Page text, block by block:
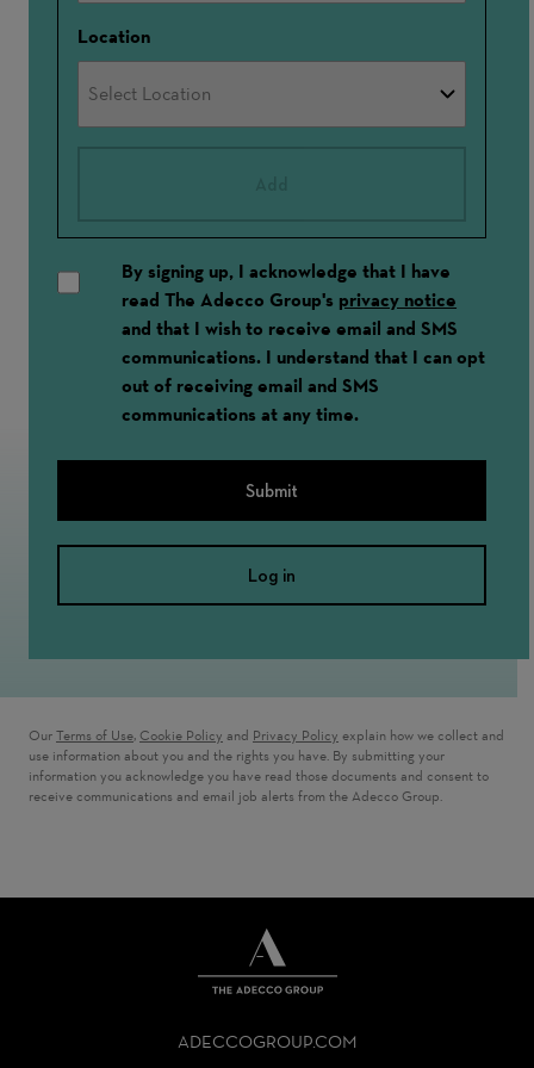
Location
By signing up, I acknowledge that I have
read The Adecco Group's privacy notice
and that I wish to receive email and SMS
communications. I understand that I can opt
out of receiving email and SMS
communications at any time.
Submit
Log in
Our Terms of Use, Cookie Policy and Privacy Policy explain how we collect and
use information about you and the rights you have. By submitting your
information you acknowledge you have read those documents and consent to
receive communications and email job alerts from the Adecco Group.
GROUP
ADECCOGROUP.COM